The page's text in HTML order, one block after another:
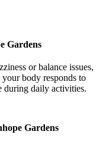
Gardens
or balance issues,
body responds to
during daily activities.
Gardens